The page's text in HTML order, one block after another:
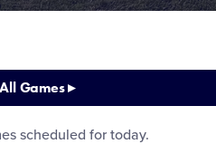
Games▸
scheduled for today.